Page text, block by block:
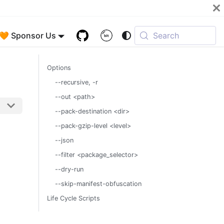
🧡 Sponsor Us Search
Options
--recursive, -r
--out <path>
--pack-destination <dir>
--pack-gzip-level <level>
--json
--filter <package_selector>
--dry-run
--skip-manifest-obfuscation
Life Cycle Scripts